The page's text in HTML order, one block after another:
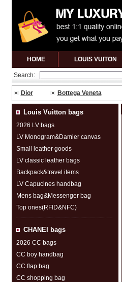
HOME LOUIS VUITON
Search:
Dior Bottega Veneta
Louis Vuitton bags
2026 LV bags
LV Monogram&Damier canvas
Small leather goods
LV classic leather bags
Backpack&travel items
LV Capucines handbag
Mens bag&Messenger bag
Top ones(RFID&NFC)
CHANEI bags
2026 CC bags
CC boy handbag
CC flap bag
CC shopping bag